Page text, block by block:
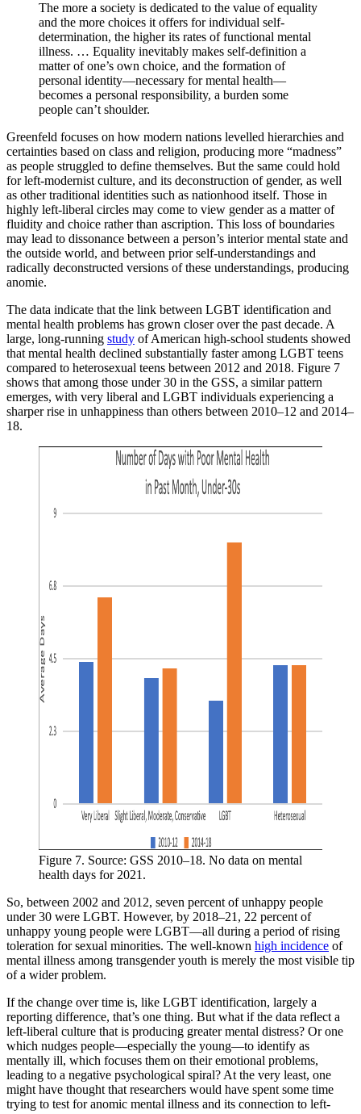
The more a society is dedicated to the value of equality
and the more choices it offers for individual self-
determination, the higher its rates of functional mental
illness. … Equality inevitably makes self-definition a
matter of one’s own choice, and the formation of
personal identity—necessary for mental health—
becomes a personal responsibility, a burden some
people can’t shoulder.
Greenfeld focuses on how modern nations levelled hierarchies and
certainties based on class and religion, producing more “madness”
as people struggled to define themselves. But the same could hold
for left-modernist culture, and its deconstruction of gender, as well
as other traditional identities such as nationhood itself. Those in
highly left-liberal circles may come to view gender as a matter of
fluidity and choice rather than ascription. This loss of boundaries
may lead to dissonance between a person’s interior mental state and
the outside world, and between prior self-understandings and
radically deconstructed versions of these understandings, producing
anomie.
The data indicate that the link between LGBT identification and
mental health problems has grown closer over the past decade. A
large, long-running study of American high-school students showed
that mental health declined substantially faster among LGBT teens
compared to heterosexual teens between 2012 and 2018. Figure 7
shows that among those under 30 in the GSS, a similar pattern
emerges, with very liberal and LGBT individuals experiencing a
sharper rise in unhappiness than others between 2010–12 and 2014–
18.
Figure 7. Source: GSS 2010–18. No data on mental
health days for 2021.
So, between 2002 and 2012, seven percent of unhappy people
under 30 were LGBT. However, by 2018–21, 22 percent of
unhappy young people were LGBT—all during a period of rising
toleration for sexual minorities. The well-known high incidence of
mental illness among transgender youth is merely the most visible tip
of a wider problem.
If the change over time is, like LGBT identification, largely a
reporting difference, that’s one thing. But what if the data reflect a
left-liberal culture that is producing greater mental distress? Or one
which nudges people—especially the young—to identify as
mentally ill, which focuses them on their emotional problems,
leading to a negative psychological spiral? At the very least, one
might have thought that researchers would have spent some time
trying to test for anomic mental illness and its connection to left-